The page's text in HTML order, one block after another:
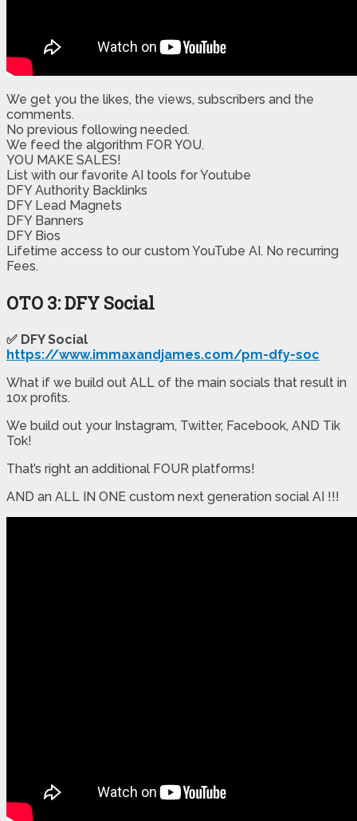
We get you the likes, the views, subscribers and the
comments.
No previous following needed.
​We feed the algorithm FOR YOU.
YOU MAKE SALES!
​List with our favorite AI tools for Youtube
​DFY Authority Backlinks
​DFY Lead Magnets
​DFY Banners
​DFY Bios
​Lifetime access to our custom YouTube AI. No recurring
Fees.
OTO 3: DFY Social
✅ DFY Social
https://www.immaxandjames.com/pm-dfy-soc
What if we build out ALL of the main socials that result in
10x profits.
We build out your Instagram, Twitter, Facebook, AND Tik
Tok!
That’s right an additional FOUR platforms!
AND an ALL IN ONE custom next generation social AI !!!